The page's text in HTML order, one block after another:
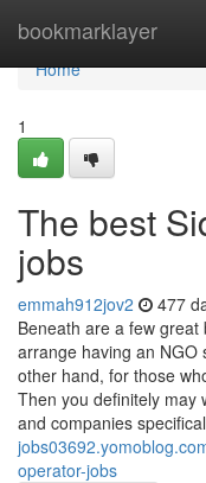
bookmarklayer
Home
Home
1
The best
jobs
emmah912jov2 477
Beneath are a few
arrange having an NGO
other hand, for those
Then you definitely may
and companies
operator-jobs